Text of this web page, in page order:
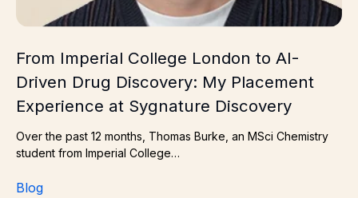
From Imperial College London to AI-
Driven Drug Discovery: My Placement
Experience at Sygnature Discovery
Over the past 12 months, Thomas Burke, an MSci Chemistry
student from Imperial College…
Blog